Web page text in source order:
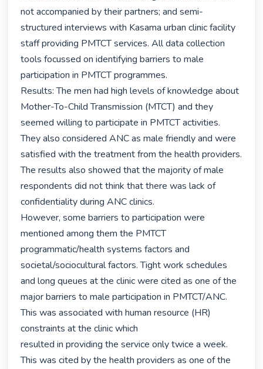
not accompanied by their partners; and semi-
structured interviews with Kasama urban clinic facility
staff providing PMTCT services. All data collection
tools focussed on identifying barriers to male
participation in PMTCT programmes.
Results: The men had high levels of knowledge about
Mother-To-Child Transmission (MTCT) and they
seemed willing to participate in PMTCT activities.
They also considered ANC as male friendly and were
satisfied with the treatment from the health providers.
The results also showed that the majority of male
respondents did not think that there was lack of
confidentiality during ANC clinics.
However, some barriers to participation were
mentioned among them the PMTCT
programmatic/health systems factors and
societal/sociocultural factors. Tight work schedules
and long queues at the clinic were cited as one of the
major barriers to male participation in PMTCT/ANC.
This was associated with human resource (HR)
constraints at the clinic which
resulted in providing the service only twice a week.
This was cited by the health providers as one of the